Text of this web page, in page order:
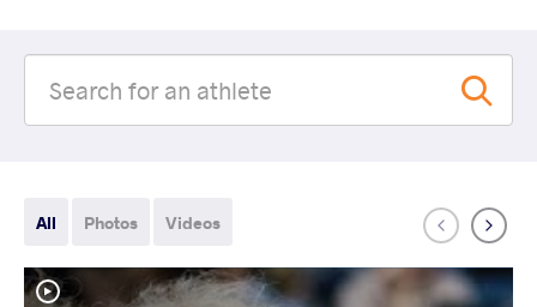
All Photos Videos